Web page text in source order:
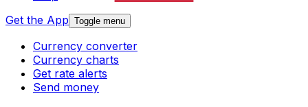
Get the App Toggle menu
Currency converter
Currency charts
Get rate alerts
Send money